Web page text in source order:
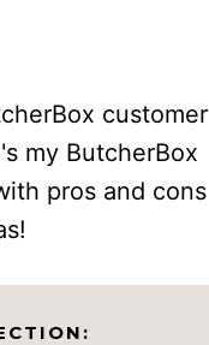
customer
my ButcherBox
pros and cons